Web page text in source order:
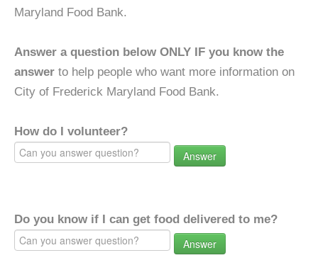
Maryland Food Bank.
Answer a question below ONLY IF you know the
answer to help people who want more information on
City of Frederick Maryland Food Bank.
How do I volunteer?
Answer
Do you know if I can get food delivered to me?
Answer